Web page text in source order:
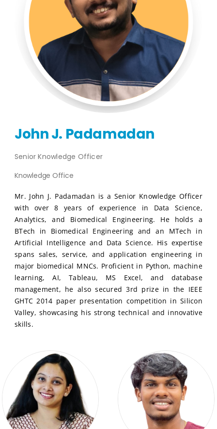
Publications
Events
John J. Padamadan
Senior Knowledge Officer
Knowledge Office
Mr. John J. Padamadan is a Senior Knowledge Officer
with over 8 years of experience in Data Science,
Analytics, and Biomedical Engineering. He holds a
BTech in Biomedical Engineering and an MTech in
Artificial Intelligence and Data Science. His expertise
spans sales, service, and application engineering in
major biomedical MNCs. Proficient in Python, machine
learning, AI, Tableau, MS Excel, and database
management, he also secured 3rd prize in the IEEE
GHTC 2014 paper presentation competition in Silicon
Valley, showcasing his strong technical and innovative
skills.